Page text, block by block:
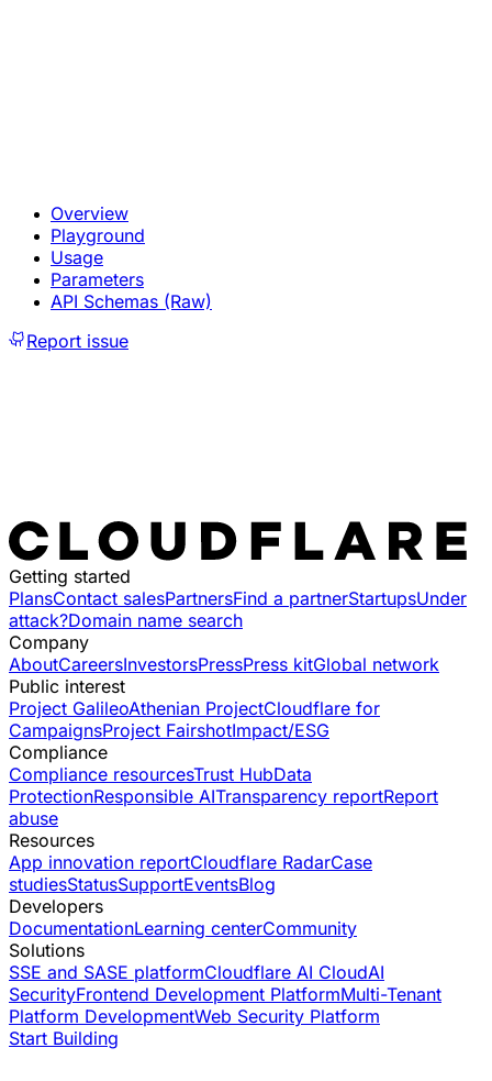
Overview
Playground
Usage
Parameters
API Schemas (Raw)
Report issue
Getting started
PlansContact salesPartnersFind a partnerStartupsUnder
attack?Domain name search
Company
AboutCareersInvestorsPressPress kitGlobal network
Public interest
Project GalileoAthenian ProjectCloudflare for
CampaignsProject FairshotImpact/ESG
Compliance
Compliance resourcesTrust HubData
ProtectionResponsible AITransparency reportReport
abuse
Resources
App innovation reportCloudflare RadarCase
studiesStatusSupportEventsBlog
Developers
DocumentationLearning centerCommunity
Solutions
SSE and SASE platformCloudflare AI CloudAI
SecurityFrontend Development PlatformMulti-Tenant
Platform DevelopmentWeb Security Platform
Start Building